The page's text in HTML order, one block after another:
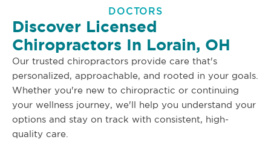
DOCTORS
Discover Licensed
Chiropractors In Lorain, OH
Our trusted chiropractors provide care that's
personalized, approachable, and rooted in your goals.
Whether you're new to chiropractic or continuing
your wellness journey, we'll help you understand your
options and stay on track with consistent, high-
quality care.